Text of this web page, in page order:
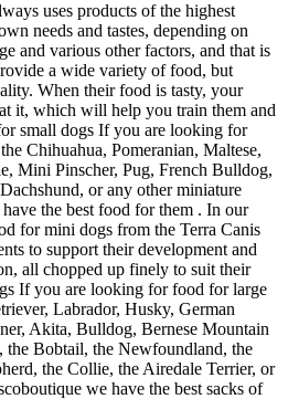
uses products of the highest
needs and tastes, depending on
and various other factors, and that is
a wide variety of food, but
When their food is tasty, your
it, which will help you train them and
small dogs If you are looking for
Chihuahua, Pomeranian, Maltese,
Mini Pinscher, Pug, French Bulldog,
or any other miniature
the best food for them . In our
for mini dogs from the Terra Canis
to support their development and
all chopped up finely to suit their
If you are looking for food for large
Labrador, Husky, German
Akita, Bulldog, Bernese Mountain
Bobtail, the Newfoundland, the
the Collie, the Airedale Terrier, or
we have the best sacks of